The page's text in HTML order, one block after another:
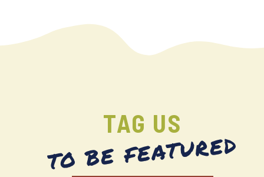
TAG US
TO BE FEATURED